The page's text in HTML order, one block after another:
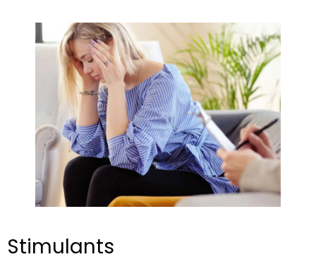
Stimulants